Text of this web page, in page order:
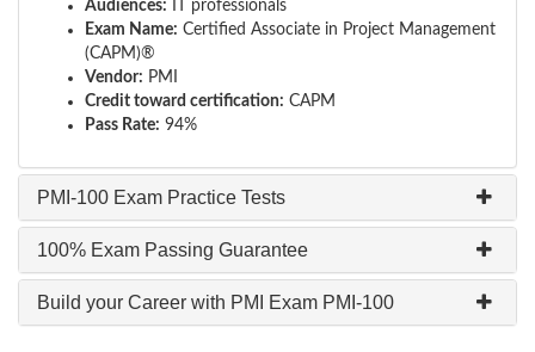
Audiences: IT professionals
Exam Name: Certified Associate in Project Management
(CAPM)®
Vendor: PMI
Credit toward certification: CAPM
Pass Rate: 94%
PMI-100 Exam Practice Tests
100% Exam Passing Guarantee
Build your Career with PMI Exam PMI-100